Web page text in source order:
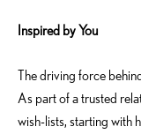
Inspired by You
The driving force
As part of a trusted
wish-lists, starting with